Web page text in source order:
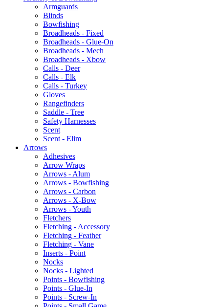
Armguards
Blinds
Bowfishing
Broadheads - Fixed
Broadheads - Glue-On
Broadheads - Mech
Broadheads - Xbow
Calls - Deer
Calls - Elk
Calls - Turkey
Gloves
Rangefinders
Saddle - Tree
Safety Harnesses
Scent
Scent - Elim
Arrows
Adhesives
Arrow Wraps
Arrows - Alum
Arrows - Bowfishing
Arrows - Carbon
Arrows - X-Bow
Arrows - Youth
Fletchers
Fletching - Accessory
Fletching - Feather
Fletching - Vane
Inserts - Point
Nocks
Nocks - Lighted
Points - Bowfishing
Points - Glue-In
Points - Screw-In